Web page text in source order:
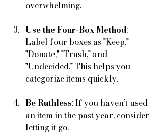
overwhelming.
Use the Four-Box Method:
Label four boxes as "Keep,"
"Donate," "Trash," and
"Undecided." This helps you
categorize items quickly.
Be Ruthless: If you haven’t used
an item in the past year, consider
letting it go.